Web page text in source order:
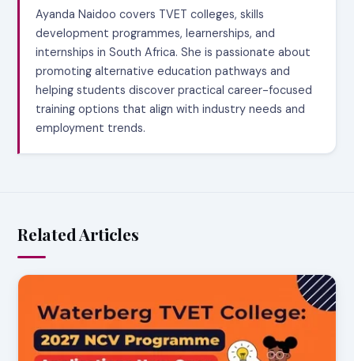
Ayanda Naidoo covers TVET colleges, skills
development programmes, learnerships, and
internships in South Africa. She is passionate about
promoting alternative education pathways and
helping students discover practical career-focused
training options that align with industry needs and
employment trends.
Related Articles